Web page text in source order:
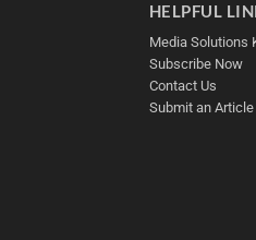
HELPFUL
Media Solutions
Subscribe Now
Contact Us
Submit an Article